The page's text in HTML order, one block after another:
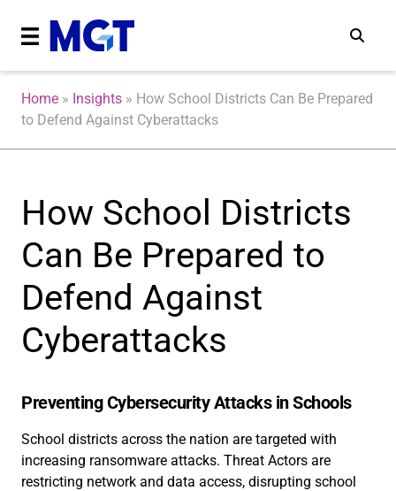
Home » Insights » How School Districts Can Be Prepared
to Defend Against Cyberattacks
How School Districts
Can Be Prepared to
Defend Against
Cyberattacks
Preventing Cybersecurity Attacks in Schools
School districts across the nation are targeted with
increasing ransomware attacks. Threat Actors are
restricting network and data access, disrupting school